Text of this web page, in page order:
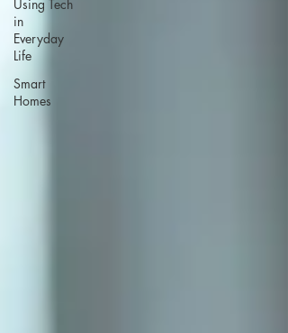
Using Tech
in
Everyday
Life
Smart
Homes